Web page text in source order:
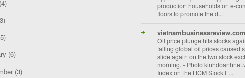
(6)
(3)
production households on e-
floors to promote the d...
vietnambusinessreview.com
Oil price plunge hits stocks
falling global oil prices caused
slide again on the two stock
morning. - Photo
Index on the HCM Stock E...